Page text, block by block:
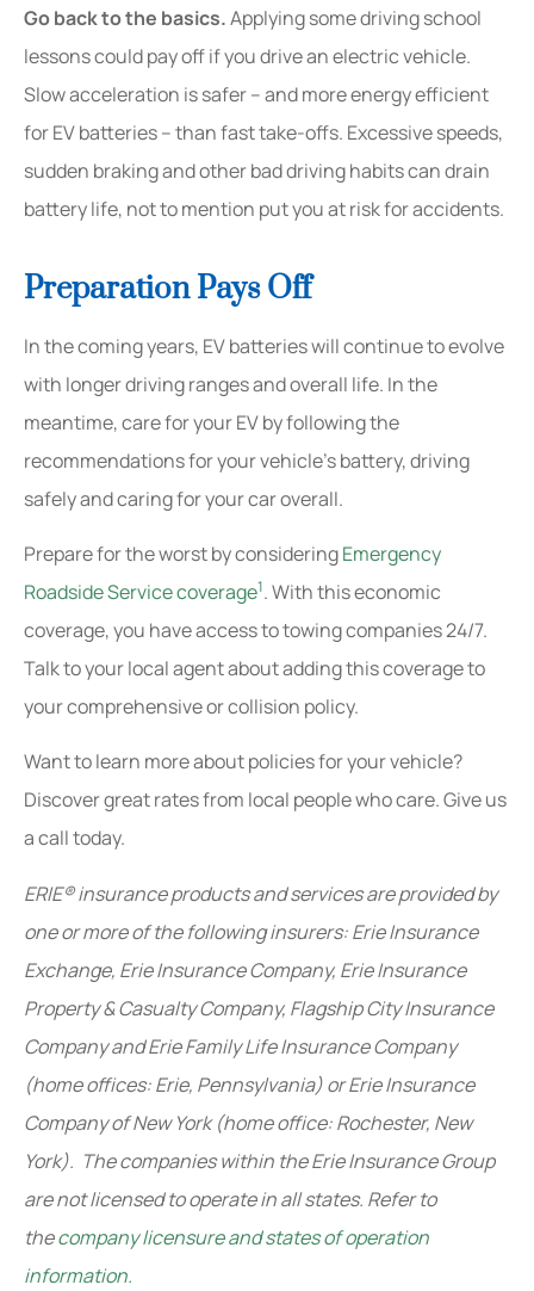
Go back to the basics.Applying some driving school
lessons could pay off if you drive an electric vehicle.
Slow acceleration is safer – and more energy efficient
for EV batteries – than fast take-offs. Excessive speeds,
sudden braking and other bad driving habits can drain
battery life, not to mention put you at risk for accidents.
Preparation Pays Off
In the coming years, EV batteries will continue to evolve
with longer driving ranges and overall life. In the
meantime, care for your EV by following the
recommendations for your vehicle’s battery, driving
safely and caring for your car overall.
Prepare for the worst by consideringEmergency
Roadside Service coverage1. With this economic
coverage, you have access to towing companies 24/7.
Talk to your local agent about adding this coverage to
your comprehensive or collision policy.
Want to learn more about policies for your vehicle?
Discover great rates from local people who care. Give us
a call today.
ERIE® insurance products and services are provided by
one or more of the following insurers: Erie Insurance
Exchange, Erie Insurance Company, Erie Insurance
Property & Casualty Company, Flagship City Insurance
Company and Erie Family Life Insurance Company
(home offices: Erie, Pennsylvania) or Erie Insurance
Company of New York (home office: Rochester, New
York). The companies within the Erie Insurance Group
are not licensed to operate in all states. Refer to
thecompany licensure and states of operation
information.